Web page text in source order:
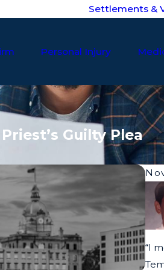
Settlements &
Personal Injury
Guilty Plea
“I